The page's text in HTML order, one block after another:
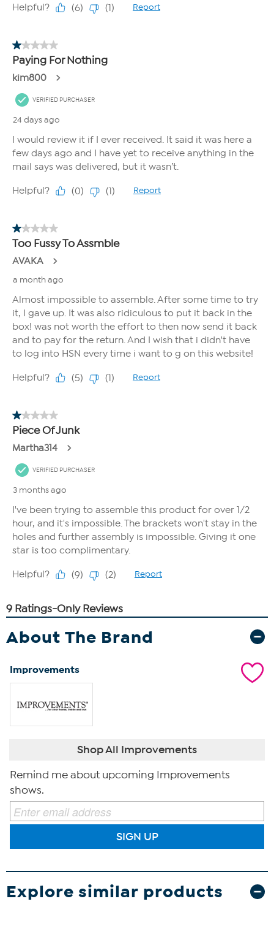
About The Brand
Improvements
Shop All Improvements
Remind me about upcoming Improvements
shows.
SIGN UP
Explore similar products